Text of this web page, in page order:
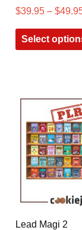
$39.95 – $
Select
Lead Magi 2